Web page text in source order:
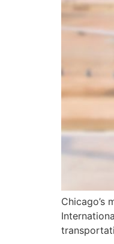
Chicago’s